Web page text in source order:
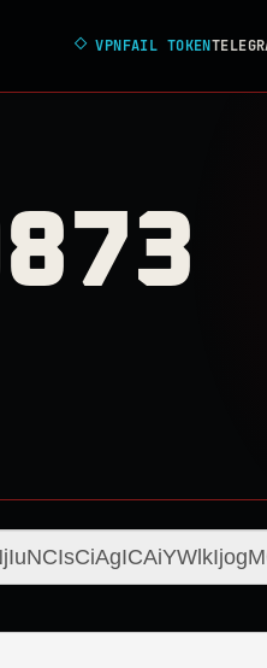
◇VPNFAIL TOKEN